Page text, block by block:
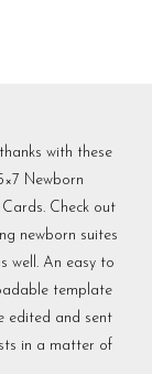
with these
Newborn
Cards. Check out
newborn suites
well. An easy to
template
edited and sent
in a matter of